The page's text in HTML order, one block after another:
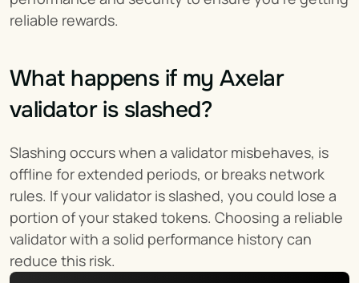
reliable rewards.
What happens if my Axelar
validator is slashed?
Slashing occurs when a validator misbehaves, is
offline for extended periods, or breaks network
rules. If your validator is slashed, you could lose a
portion of your staked tokens. Choosing a reliable
validator with a solid performance history can
reduce this risk.